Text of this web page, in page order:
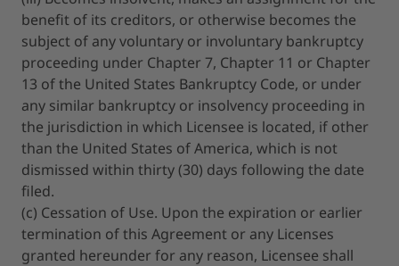
benefit of its creditors, or otherwise becomes the
subject of any voluntary or involuntary bankruptcy
proceeding under Chapter 7, Chapter 11 or Chapter
13 of the United States Bankruptcy Code, or under
any similar bankruptcy or insolvency proceeding in
the jurisdiction in which Licensee is located, if other
than the United States of America, which is not
dismissed within thirty (30) days following the date
filed.
(c) Cessation of Use. Upon the expiration or earlier
termination of this Agreement or any Licenses
granted hereunder for any reason, Licensee shall